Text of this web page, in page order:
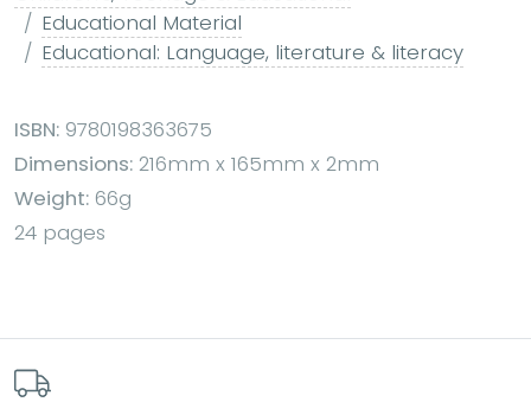
Educational Material
Educational: Language, literature & literacy
ISBN: 9780198363675
Dimensions: 216mm x 165mm x 2mm
Weight: 66g
24 pages